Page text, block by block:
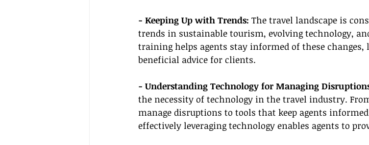
- Keeping Up with Trends: The travel landscape is
trends in sustainable tourism, evolving technology,
training helps agents stay informed of these changes,
beneficial advice for clients.
- Understanding Technology for Managing
the necessity of technology in the travel industry.
manage disruptions to tools that keep agents
effectively leveraging technology enables agents to